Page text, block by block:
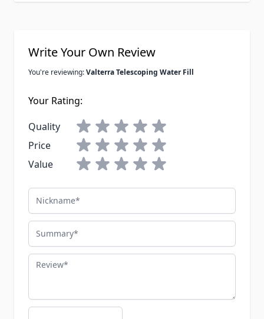
Write Your Own Review
You're reviewing:Valterra Telescoping Water Fill
Your Rating:
Quality
Price
Value
Nickname
Summary
Review